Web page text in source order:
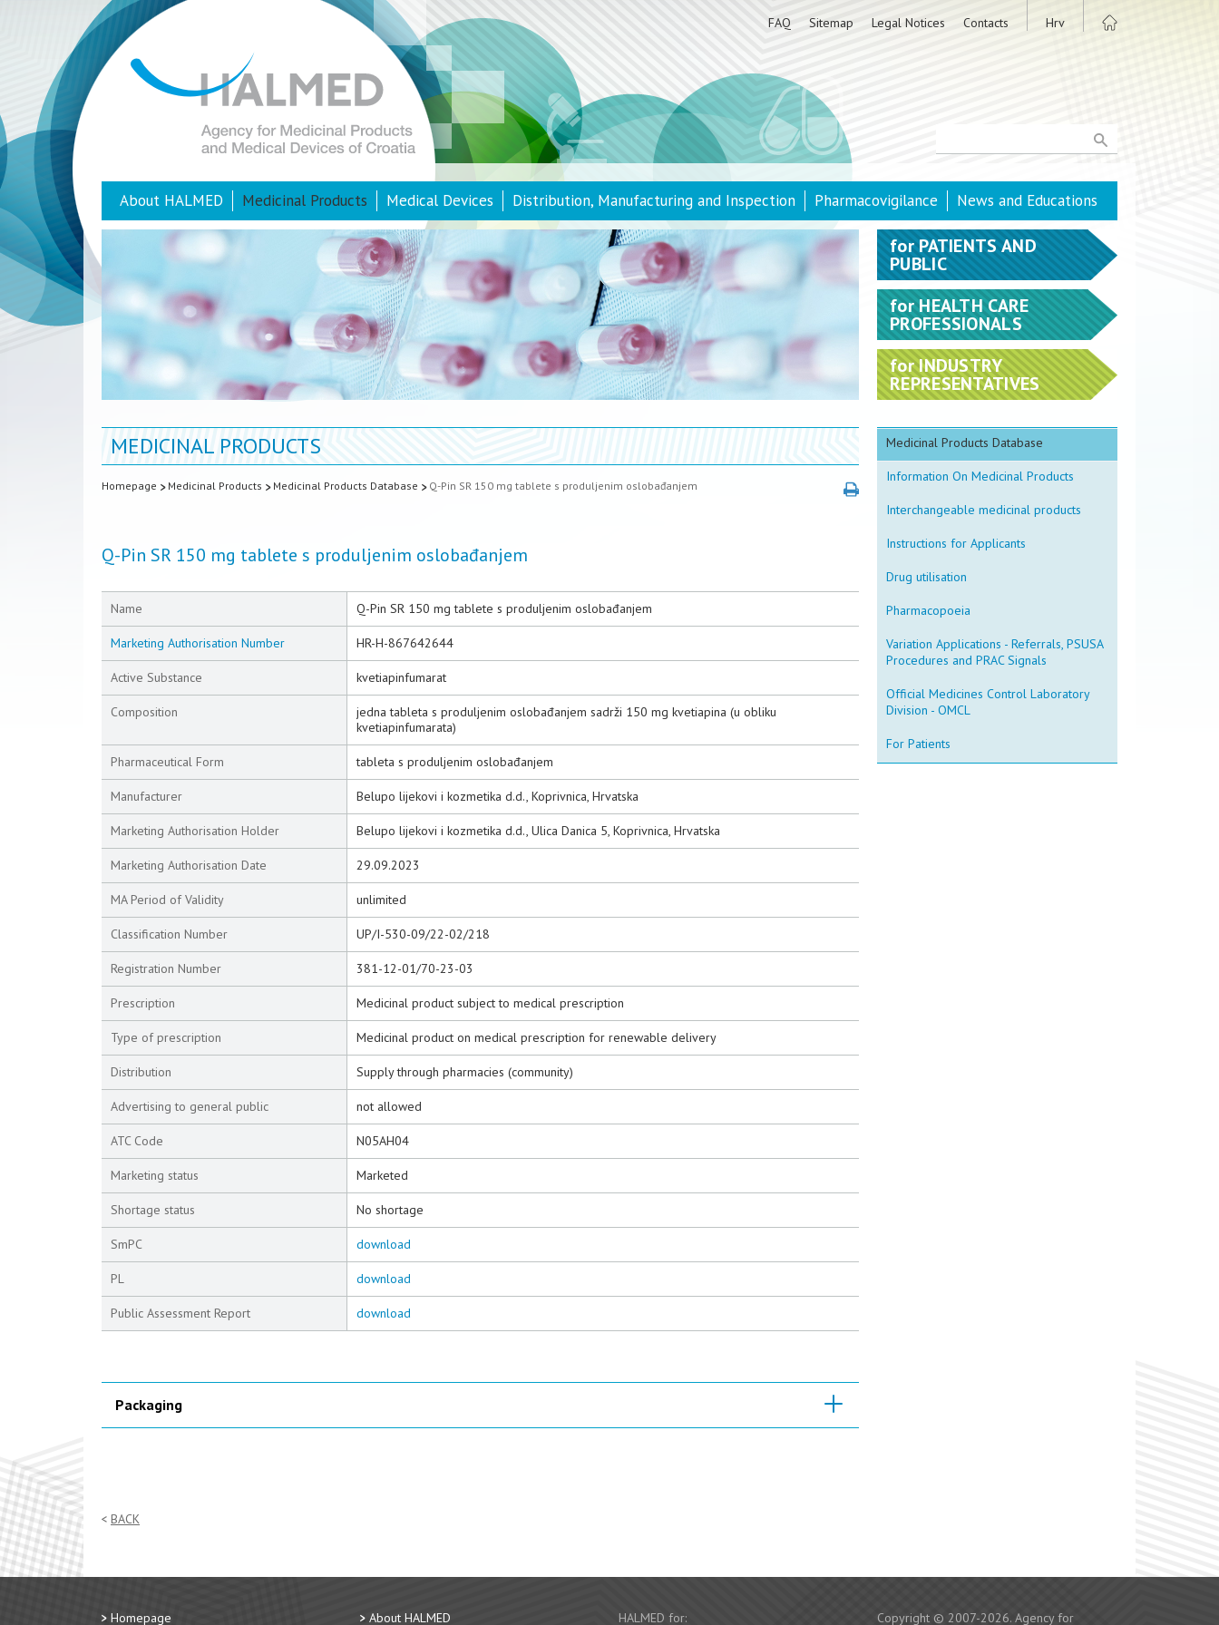
FAQ Sitemap Legal Notices Contacts Hrv
About HALMED Medicinal Products Medical Devices Distribution, Manufacturing and Inspection Pharmacovigilance News and Educations
MEDICINAL PRODUCTS
Homepage Medicinal Products Medicinal Products Database Q-Pin SR 150 mg tablete s produljenim oslobađanjem
Q-Pin SR 150 mg tablete s produljenim oslobađanjem
Name Q-Pin SR 150 mg tablete s produljenim oslobađanjem
Marketing Authorisation Number HR-H-867642644
Active Substance kvetiapinfumarat
Composition
jedna tableta s produljenim oslobađanjem sadrži 150 mg kvetiapina (u obliku
kvetiapinfumarata)
Pharmaceutical Form tableta s produljenim oslobađanjem
Manufacturer Belupo lijekovi i kozmetika d.d., Koprivnica, Hrvatska
Marketing Authorisation Holder Belupo lijekovi i kozmetika d.d., Ulica Danica 5, Koprivnica, Hrvatska
Marketing Authorisation Date 29.09.2023
MA Period of Validity unlimited
Classification Number UP/I-530-09/22-02/218
Registration Number 381-12-01/70-23-03
Prescription Medicinal product subject to medical prescription
Type of prescription Medicinal product on medical prescription for renewable delivery
Distribution Supply through pharmacies (community)
Advertising to general public not allowed
ATC Code N05AH04
Marketing status Marketed
Shortage status No shortage
SmPC download
PL download
Public Assessment Report download
Packaging
BACK
forPATIENTS AND
PUBLIC
forHEALTH CARE
PROFESSIONALS
forINDUSTRY
REPRESENTATIVES
Medicinal Products Database
Information On Medicinal Products
Interchangeable medicinal products
Instructions for Applicants
Drug utilisation
Pharmacopoeia
Variation Applications - Referrals, PSUSA
Procedures and PRAC Signals
Official Medicines Control Laboratory
Division - OMCL
For Patients
Homepage About HALMED HALMED for: Copyright © 2007-2026. Agency for